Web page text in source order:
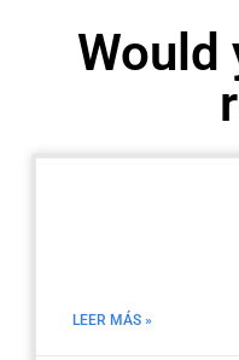
Would
LEER MÁS »